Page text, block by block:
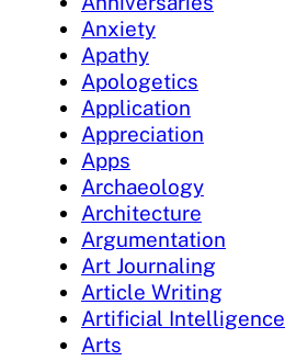
Anxiety
Apathy
Apologetics
Application
Appreciation
Apps
Archaeology
Architecture
Argumentation
Art Journaling
Article Writing
Artificial Intelligence
Arts